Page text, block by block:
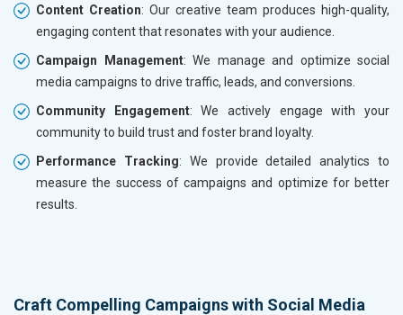
Content Creation: Our creative team produces high-quality,
engaging content that resonates with your audience.
Campaign Management: We manage and optimize social
media campaigns to drive traffic, leads, and conversions.
Community Engagement: We actively engage with your
community to build trust and foster brand loyalty.
Performance Tracking: We provide detailed analytics to
measure the success of campaigns and optimize for better
results.
Craft Compelling Campaigns with Social Media